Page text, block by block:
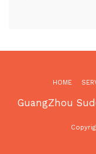
GuangZhou
HOME